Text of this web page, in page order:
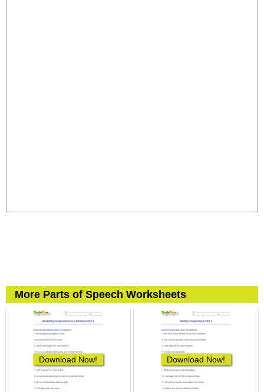
More Parts of Speech Worksheets
Download Now! Download Now!